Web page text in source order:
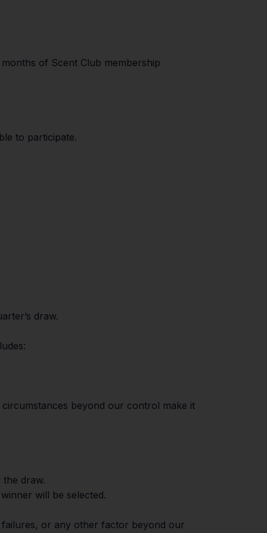
of Scent Club membership
to participate.
draw.
beyond our control make it
draw.
will be selected.
failures, or any other factor beyond our